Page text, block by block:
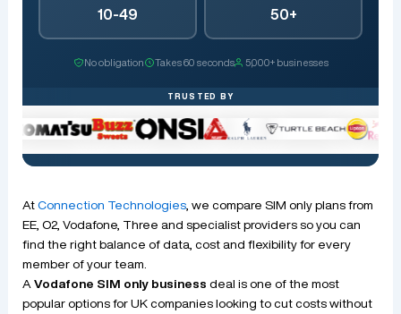
10-49 50+
No obligation Takes 60 seconds 5,000+ businesses
TRUSTED BY
At Connection Technologies, we compare SIM only plans from
EE, O2, Vodafone, Three and specialist providers so you can
find the right balance of data, cost and flexibility for every
member of your team.
A Vodafone SIM only business deal is one of the most
popular options for UK companies looking to cut costs without